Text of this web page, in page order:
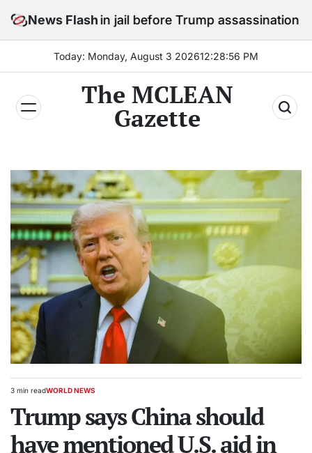
News Flash
in jail before Trump assassination attempt trial
Today: Monday, August 3 202612:28:58 PM
The MCLEAN
Gazette
Estimated
time
3 min readPOSTED
WORLD NEWS
Trump says China should
have mentioned U.S. aid in